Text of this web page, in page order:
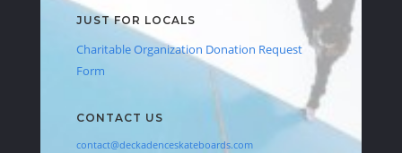
JUST FOR LOCALS
Charitable Organization Donation Request
Form
CONTACT US
contact@deckadenceskateboards.com